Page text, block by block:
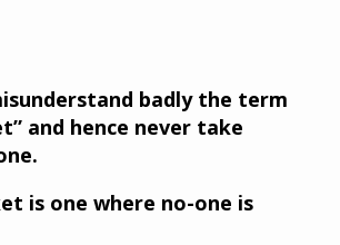
badly the term
and hence never take
is one where no-one is